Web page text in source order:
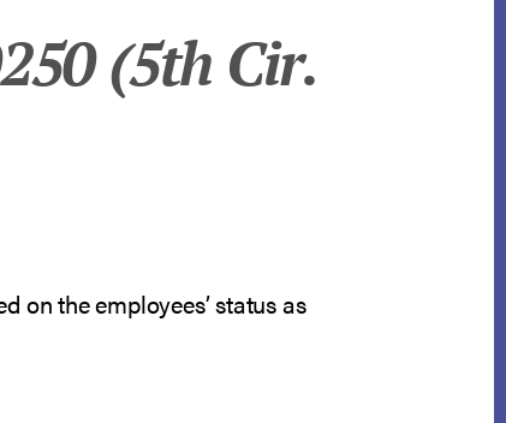
(5th Cir.
on the employees’ status as